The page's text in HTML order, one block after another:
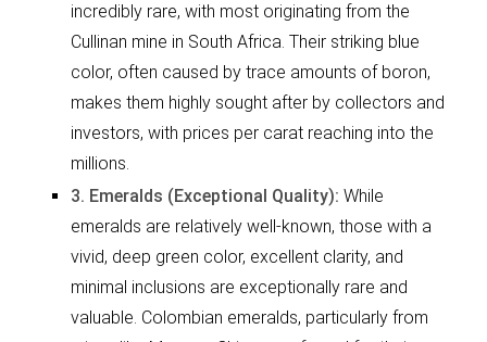
incredibly rare, with most originating from the
Cullinan mine in South Africa. Their striking blue
color, often caused by trace amounts of boron,
makes them highly sought after by collectors and
investors, with prices per carat reaching into the
millions.
3. Emeralds (Exceptional Quality): While
emeralds are relatively well-known, those with a
vivid, deep green color, excellent clarity, and
minimal inclusions are exceptionally rare and
valuable. Colombian emeralds, particularly from